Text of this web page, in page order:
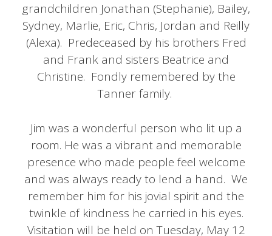
grandchildren Jonathan (Stephanie), Bailey,
Sydney, Marlie, Eric, Chris, Jordan and Reilly
(Alexa). Predeceased by his brothers Fred
and Frank and sisters Beatrice and
Christine. Fondly remembered by the
Tanner family.
Jim was a wonderful person who lit up a
room. He was a vibrant and memorable
presence who made people feel welcome
and was always ready to lend a hand. We
remember him for his jovial spirit and the
twinkle of kindness he carried in his eyes.
Visitation will be held on Tuesday, May 12